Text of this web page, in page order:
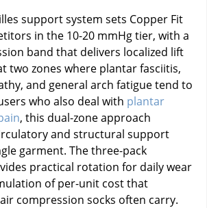
support system sets Copper Fit
in the 10-20 mmHg tier, with a
band that delivers localized lift
two zones where plantar fasciitis,
and general arch fatigue tend to
who also deal with plantar
, this dual-zone approach
and structural support
garment. The three-pack
practical rotation for daily wear
of per-unit cost that
compression socks often carry.